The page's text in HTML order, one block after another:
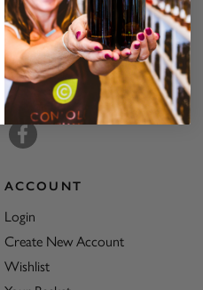
ACCOUNT
Login
Create New Account
Wishlist